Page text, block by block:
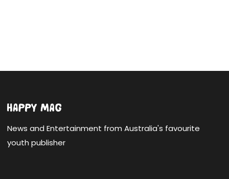
News and Entertainment from Australia's favourite
youth publisher